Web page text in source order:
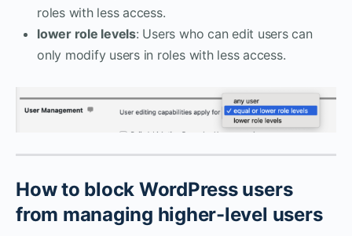
roles with less access.
lower role levels: Users who can edit users can
only modify users in roles with less access.
How to block WordPress users
from managing higher-level users